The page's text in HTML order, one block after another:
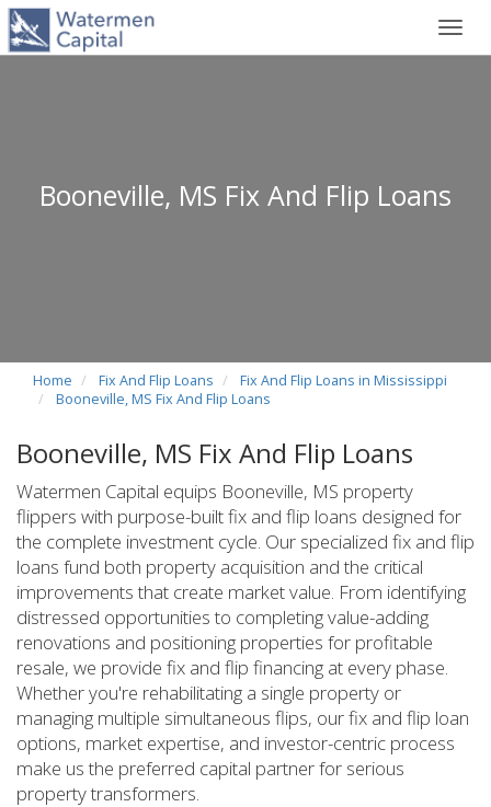
Booneville, MS Fix And Flip Loans
Home Fix And Flip Loans
Fix And Flip Loans in Mississippi
Booneville, MS Fix And Flip Loans
Booneville, MS Fix And Flip Loans
Watermen Capital equips Booneville, MS property
flippers with purpose-built fix and flip loans designed for
the complete investment cycle. Our specialized fix and flip
loans fund both property acquisition and the critical
improvements that create market value. From identifying
distressed opportunities to completing value-adding
renovations and positioning properties for profitable
resale, we provide fix and flip financing at every phase.
Whether you're rehabilitating a single property or
managing multiple simultaneous flips, our fix and flip loan
options, market expertise, and investor-centric process
make us the preferred capital partner for serious
property transformers.